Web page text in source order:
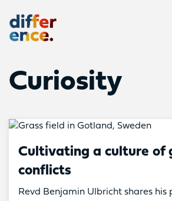
Difference
Curiosity
Cultivating a culture of
conflicts
Revd Benjamin Ulbricht shares his